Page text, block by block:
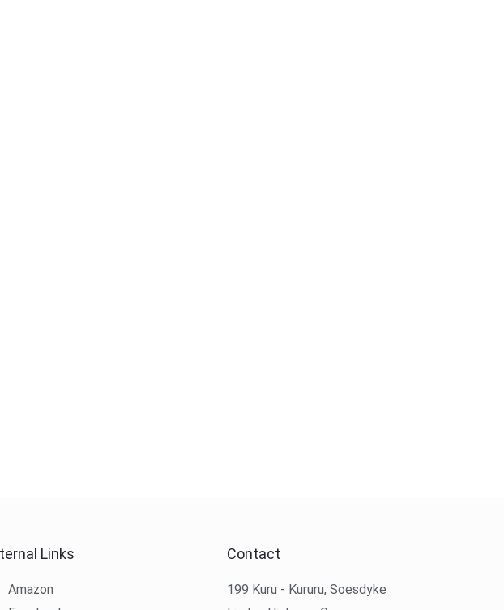
Links
Amazon
Contact
199 Kuru - Kururu, Soesdyke